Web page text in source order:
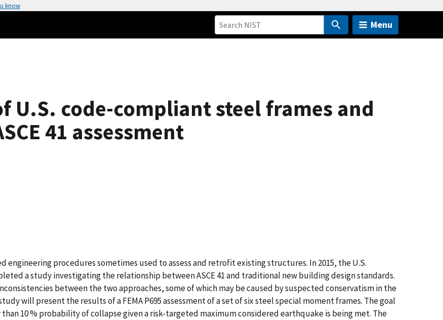
know
Menu
U.S. code-compliant steel frames and
41 assessment
engineering procedures sometimes used to assess and retrofit existing structures. In 2015, the U.S.
a study investigating the relationship between ASCE 41 and traditional new building design standards.
between the two approaches, some of which may be caused by suspected conservatism in the
will present the results of a FEMA P695 assessment of a set of six steel special moment frames. The goal
10 % probability of collapse given a risk-targeted maximum considered earthquake is being met. The